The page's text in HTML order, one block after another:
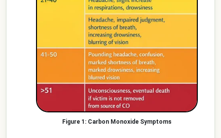
Carbon Monoxide Symptoms